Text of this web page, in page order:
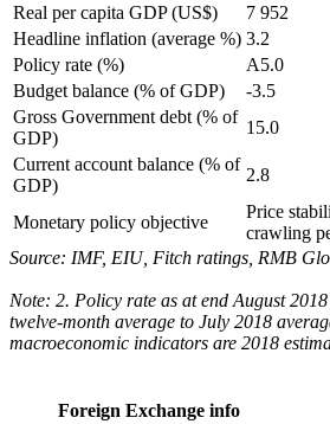
Real per capita GDP (US$)
7 952
Headline inflation (average %) 3.2
Policy rate (%)
A5.0
Budget balance (% of GDP)
-3.5
Gross Government debt (% of
GDP)
15.0
Current account balance (% of
GDP)
2.8
Monetary policy objective
Price
crawling
Source: IMF, EIU, Fitch ratings, RMB
Note: 2. Policy rate as at end August
twelve-month average to July 2018
macroeconomic indicators are 2018
Foreign Exchange info